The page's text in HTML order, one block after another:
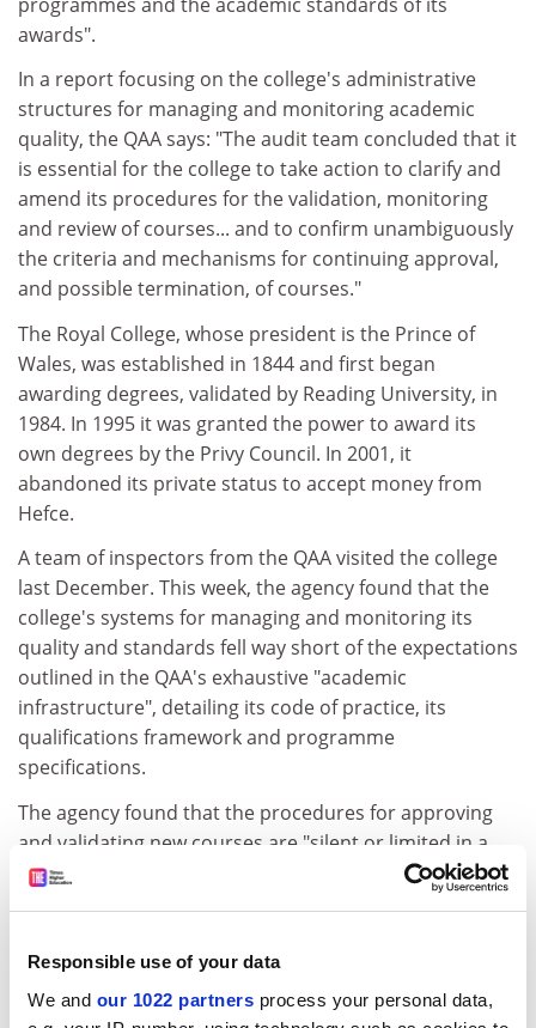
Responsible use of your data
We and our 1022 partners process your personal data,
awards".
In a report focusing on the college's administrative
structures for managing and monitoring academic
quality, the QAA says: "The audit team concluded that it
is essential for the college to take action to clarify and
amend its procedures for the validation, monitoring
and review of courses... and to confirm unambiguously
the criteria and mechanisms for continuing approval,
and possible termination, of courses."
The Royal College, whose president is the Prince of
Wales, was established in 1844 and first began
awarding degrees, validated by Reading University, in
1984. In 1995 it was granted the power to award its
own degrees by the Privy Council. In 2001, it
abandoned its private status to accept money from
Hefce.
A team of inspectors from the QAA visited the college
last December. This week, the agency found that the
college's systems for managing and monitoring its
quality and standards fell way short of the expectations
outlined in the QAA's exhaustive "academic
infrastructure", detailing its code of practice, its
qualifications framework and programme
specifications.
The agency found that the procedures for approving
and validating new courses are "silent or limited in a
number of key areas".
ADVERTISEMENT